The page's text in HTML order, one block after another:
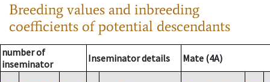
Breeding values and inbreeding
coefficients of potential descendants
number of
inseminator
Inseminator details Mate (4A)